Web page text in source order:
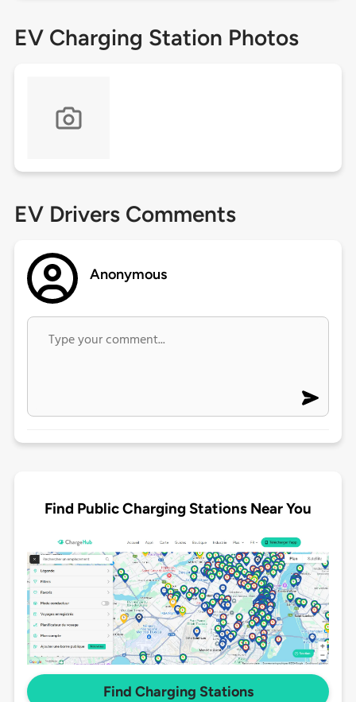
EV Charging Station Photos
EV Drivers Comments
Anonymous
Find Public Charging Stations Near You
Find Charging Stations